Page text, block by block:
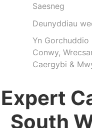
Saesneg
Deunyddiau
Yn Gorchuddio
Conwy,
Caergybi &
Expert
South